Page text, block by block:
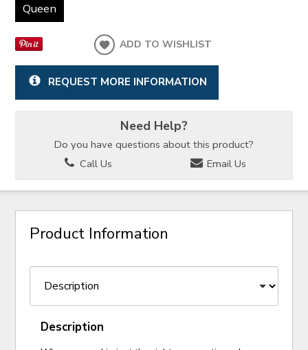
Queen
ADD TO WISHLIST
REQUEST MORE INFORMATION
Need Help?
Do you have questions about this product?
Call Us
Email Us
Product Information
Description